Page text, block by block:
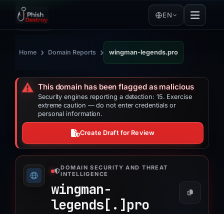
EN
Home › Domain Reports › wingman-legends.pro
⚠️ This domain has been flagged as malicious
Security engines reporting a detection: 15. Exercise
extreme caution — do not enter credentials or
personal information.
Create Draft for Review
DOMAIN SECURITY AND THREAT
INTELLIGENCE
wingman-
legends[.] pro